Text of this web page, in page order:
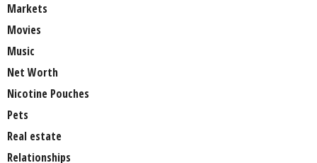
Markets
Movies
Music
Net Worth
Nicotine Pouches
Pets
Real estate
Relationships